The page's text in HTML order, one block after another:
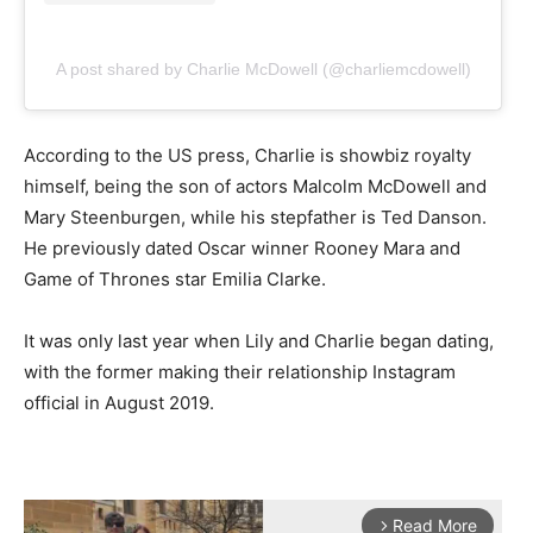
A post shared by Charlie McDowell (@charliemcdowell)
According to the US press, Charlie is showbiz royalty
himself, being the son of actors Malcolm McDowell and
Mary Steenburgen, while his stepfather is Ted Danson.
He previously dated Oscar winner Rooney Mara and
Game of Thrones star Emilia Clarke.
It was only last year when Lily and Charlie began dating,
with the former making their relationship Instagram
official in August 2019.
arrow_forward_ios Read More